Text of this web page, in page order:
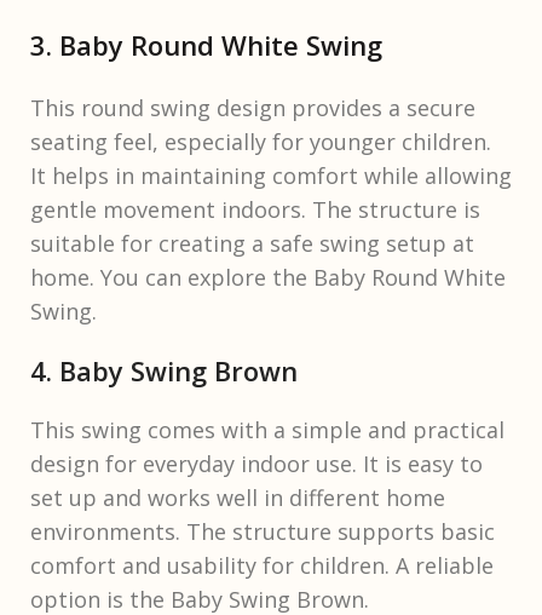
3. Baby Round White Swing
This round swing design provides a secure
seating feel, especially for younger children.
It helps in maintaining comfort while allowing
gentle movement indoors. The structure is
suitable for creating a safe swing setup at
home. You can explore the Baby Round White
Swing.
4. Baby Swing Brown
This swing comes with a simple and practical
design for everyday indoor use. It is easy to
set up and works well in different home
environments. The structure supports basic
comfort and usability for children. A reliable
option is the Baby Swing Brown.